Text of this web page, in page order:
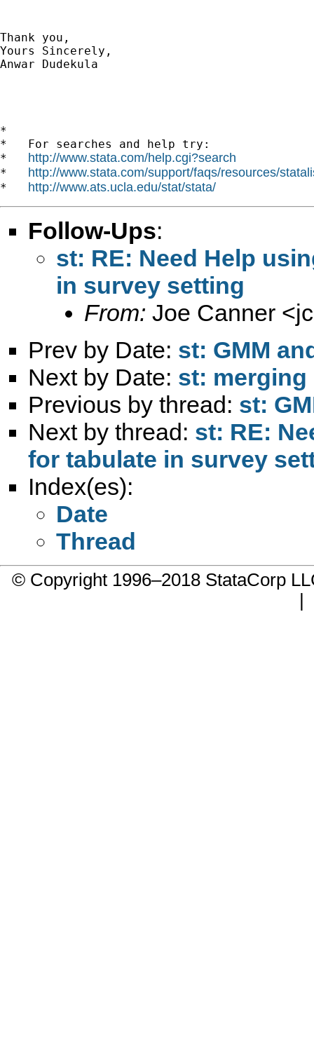
Thank you,
Yours Sincerely,
Anwar Dudekula
*
*   For searches and help try:
* http://www.stata.com/help.cgi?search
* http://www.stata.com/support/faqs/resources/
* http://www.ats.ucla.edu/stat/stata/
Follow-Ups:
st: RE: Need Help
in survey setting
From: Joe Canner <
Prev by Date: st: GMM
Next by Date: st:
Previous by thread: st:
Next by thread: st: RE:
for tabulate in survey
Index(es):
Date
Thread
© Copyright 1996–2018 StataCorp